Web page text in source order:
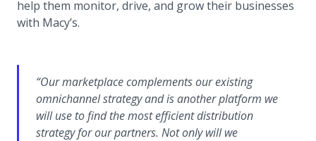
help them monitor, drive, and grow their businesses
with Macy’s.
“Our marketplace complements our existing
omnichannel strategy and is another platform we
will use to find the most efficient distribution
strategy for our partners. Not only will we